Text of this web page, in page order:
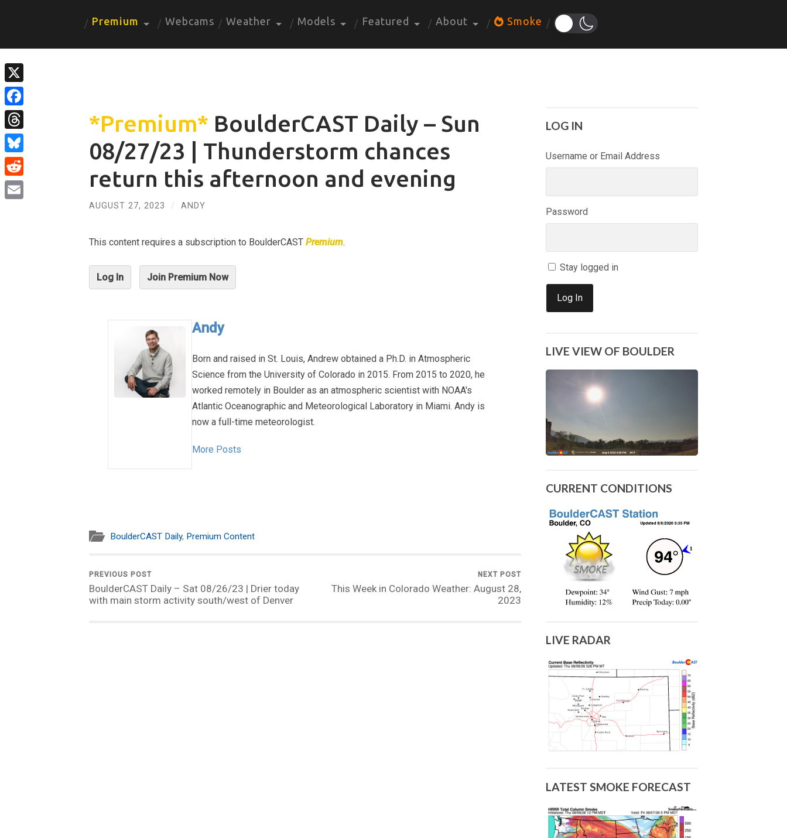
Premium Webcams Weather Models Featured About Smoke
*Premium* BoulderCAST Daily – Sun
08/27/23 | Thunderstorm chances
return this afternoon and evening
AUGUST 27, 2023 / ANDY
This content requires a subscription to BoulderCAST Premium.
Log In Join Premium Now
Andy
Born and raised in St. Louis, Andrew obtained a Ph.D. in Atmospheric
Science from the University of Colorado in 2015. From 2015 to 2020, he
worked remotely in Boulder as an atmospheric scientist with NOAA's
Atlantic Oceanographic and Meteorological Laboratory in Miami. Andy is
now a full-time meteorologist.
More Posts
BoulderCAST Daily, Premium Content
PREVIOUS POST
BoulderCAST Daily – Sat 08/26/23 | Drier today
with main storm activity south/west of Denver
NEXT POST
This Week in Colorado Weather: August 28,
2023
LOG IN
Username or Email Address
Password
Stay logged in
Log In
LIVE VIEW OF BOULDER
CURRENT CONDITIONS
LIVE RADAR
LATEST SMOKE FORECAST
X
Facebook
Threads
Bluesky
Reddit